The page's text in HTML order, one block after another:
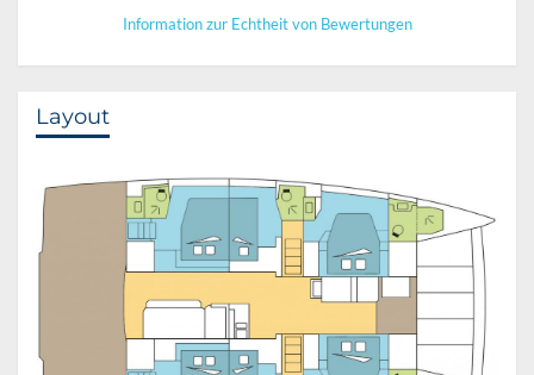
Information zur Echtheit von Bewertungen
Layout